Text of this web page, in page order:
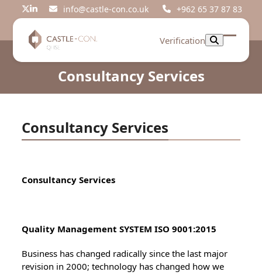
Twitter
LinkedIninfo@castle-con.co.uk +962 65 37 87 83
Verification
Open
Close
Consultancy Services
Consultancy Services
Consultancy Services
Quality Management SYSTEM ISO 9001:2015
Business has changed radically since the last major
revision in 2000; technology has changed how we